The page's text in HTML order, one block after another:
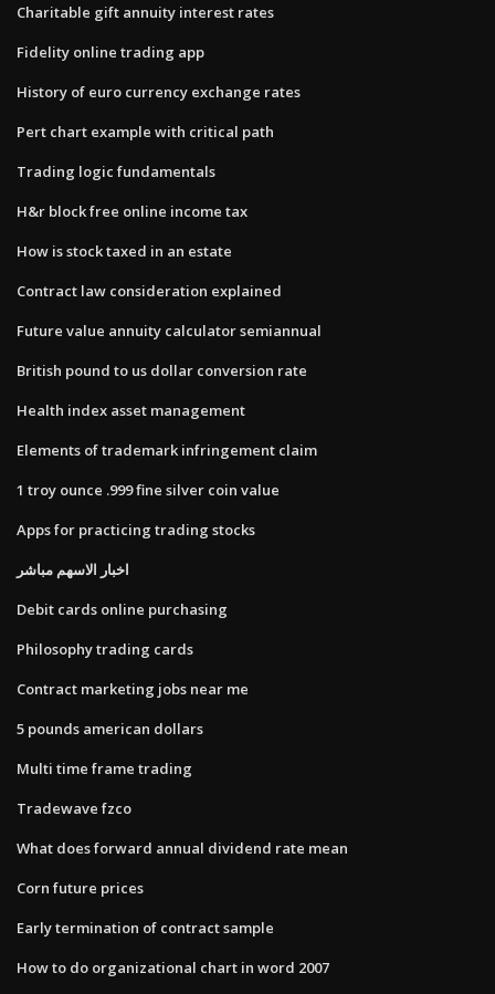
Charitable gift annuity interest rates
Fidelity online trading app
History of euro currency exchange rates
Pert chart example with critical path
Trading logic fundamentals
H&r block free online income tax
How is stock taxed in an estate
Contract law consideration explained
Future value annuity calculator semiannual
British pound to us dollar conversion rate
Health index asset management
Elements of trademark infringement claim
1 troy ounce .999 fine silver coin value
Apps for practicing trading stocks
اخبار الاسهم مباشر
Debit cards online purchasing
Philosophy trading cards
Contract marketing jobs near me
5 pounds american dollars
Multi time frame trading
Tradewave fzco
What does forward annual dividend rate mean
Corn future prices
Early termination of contract sample
How to do organizational chart in word 2007